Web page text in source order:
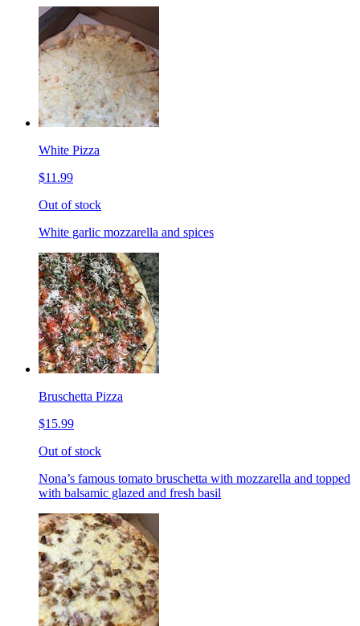
White Pizza
$11.99
Out of stock
White garlic mozzarella and spices
Bruschetta Pizza
$15.99
Out of stock
Nona’s famous tomato bruschetta with mozzarella and topped
with balsamic glazed and fresh basil